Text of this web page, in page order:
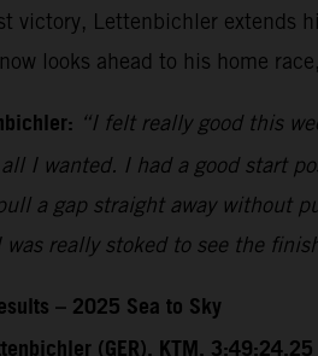
victory, Lettenbichler extends
looks ahead to his home
“I felt really good this
I wanted. I had a good start
a gap straight away without
really stoked to see the
– 2025 Sea to Sky